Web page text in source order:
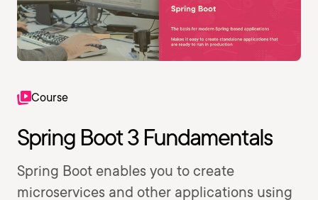
Course
Spring Boot 3 Fundamentals
Spring Boot enables you to create
microservices and other applications using